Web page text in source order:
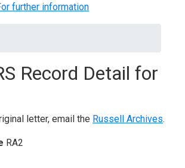
further information
Record Detail for
letter, email the Russell Archives.
RA2